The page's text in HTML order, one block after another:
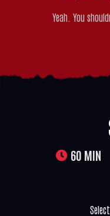
Yeah. You
60 MIN